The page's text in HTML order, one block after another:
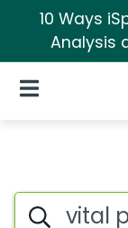
10 Ways
Analysis
Open Navigation
Vital
Search iSpot